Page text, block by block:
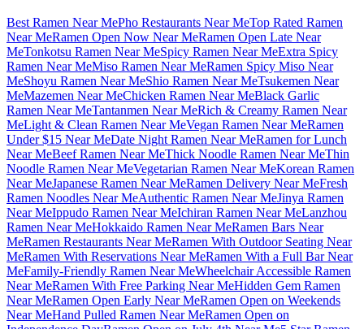
Best Ramen Near MePho Restaurants Near MeTop Rated Ramen
Near MeRamen Open Now Near MeRamen Open Late Near
MeTonkotsu Ramen Near MeSpicy Ramen Near MeExtra Spicy
Ramen Near MeMiso Ramen Near MeRamen Spicy Miso Near
MeShoyu Ramen Near MeShio Ramen Near MeTsukemen Near
MeMazemen Near MeChicken Ramen Near MeBlack Garlic
Ramen Near MeTantanmen Near MeRich & Creamy Ramen Near
MeLight & Clean Ramen Near MeVegan Ramen Near MeRamen
Under $15 Near MeDate Night Ramen Near MeRamen for Lunch
Near MeBeef Ramen Near MeThick Noodle Ramen Near MeThin
Noodle Ramen Near MeVegetarian Ramen Near MeKorean Ramen
Near MeJapanese Ramen Near MeRamen Delivery Near MeFresh
Ramen Noodles Near MeAuthentic Ramen Near MeJinya Ramen
Near MeIppudo Ramen Near MeIchiran Ramen Near MeLanzhou
Ramen Near MeHokkaido Ramen Near MeRamen Bars Near
MeRamen Restaurants Near MeRamen With Outdoor Seating Near
MeRamen With Reservations Near MeRamen With a Full Bar Near
MeFamily-Friendly Ramen Near MeWheelchair Accessible Ramen
Near MeRamen With Free Parking Near MeHidden Gem Ramen
Near MeRamen Open Early Near MeRamen Open on Weekends
Near MeHand Pulled Ramen Near MeRamen Open on